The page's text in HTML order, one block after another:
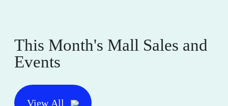
This Month's Mall Sales and
Events
View All